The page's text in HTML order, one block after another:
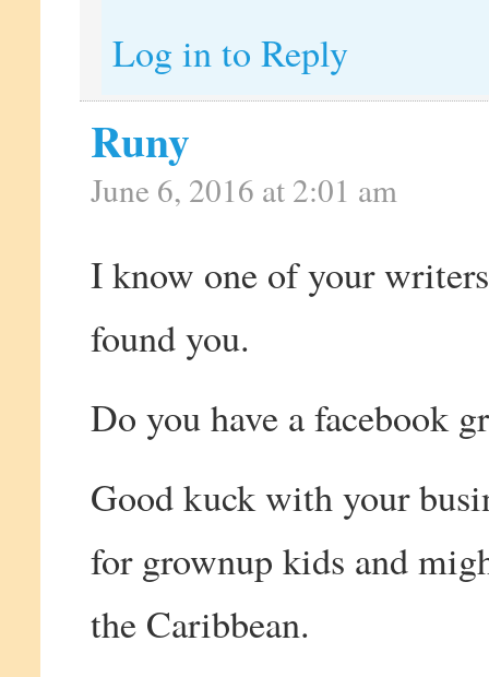
Log in to Reply
Runy
June 6, 2016 at 2:01 am
I know one of your
found you.
Do you have a facebook
Good kuck with your
for grownup kids and
the Caribbean.